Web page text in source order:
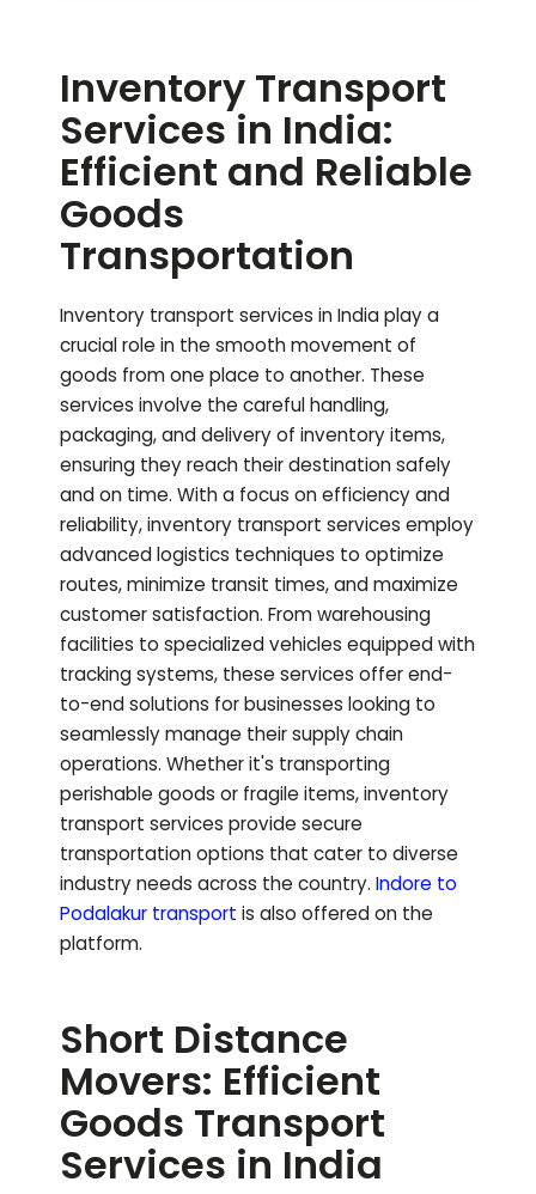
Inventory Transport
Services in India:
Efficient and Reliable
Goods
Transportation
Inventory transport services in India play a
crucial role in the smooth movement of
goods from one place to another. These
services involve the careful handling,
packaging, and delivery of inventory items,
ensuring they reach their destination safely
and on time. With a focus on efficiency and
reliability, inventory transport services employ
advanced logistics techniques to optimize
routes, minimize transit times, and maximize
customer satisfaction. From warehousing
facilities to specialized vehicles equipped with
tracking systems, these services offer end-
to-end solutions for businesses looking to
seamlessly manage their supply chain
operations. Whether it's transporting
perishable goods or fragile items, inventory
transport services provide secure
transportation options that cater to diverse
industry needs across the country. Indore to
Podalakur transport is also offered on the
platform.
Short Distance
Movers: Efficient
Goods Transport
Services in India